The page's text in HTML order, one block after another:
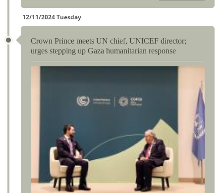
12/11/2024 Tuesday
Crown Prince meets UN chief, UNICEF director;
urges stepping up Gaza humanitarian response